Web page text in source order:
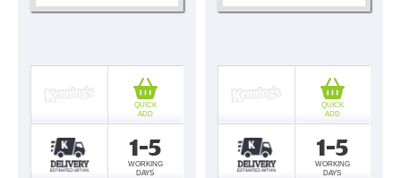
1-5
WORKING
DAYS
QUICK
ADD
1-5
WORKING
DAYS
QUICK
ADD